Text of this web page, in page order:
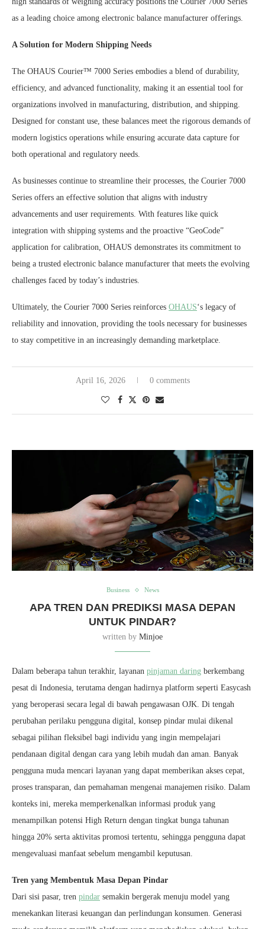
as a leading choice among electronic balance manufacturer offerings.
A Solution for Modern Shipping Needs
The OHAUS Courier™ 7000 Series embodies a blend of durability,
efficiency, and advanced functionality, making it an essential tool for
organizations involved in manufacturing, distribution, and shipping.
Designed for constant use, these balances meet the rigorous demands of
modern logistics operations while ensuring accurate data capture for
both operational and regulatory needs.
As businesses continue to streamline their processes, the Courier 7000
Series offers an effective solution that aligns with industry
advancements and user requirements. With features like quick
integration with shipping systems and the proactive “GeoCode”
application for calibration, OHAUS demonstrates its commitment to
being a trusted electronic balance manufacturer that meets the evolving
challenges faced by today’s industries.
Ultimately, the Courier 7000 Series reinforces OHAUS‘s legacy of
reliability and innovation, providing the tools necessary for businesses
to stay competitive in an increasingly demanding marketplace.
April 16, 2026 0 comments
Business News
APA TREN DAN PREDIKSI MASA DEPAN
UNTUK PINDAR?
written by Minjoe
Dalam beberapa tahun terakhir, layanan pinjaman daring berkembang
pesat di Indonesia, terutama dengan hadirnya platform seperti Easycash
yang beroperasi secara legal di bawah pengawasan OJK. Di tengah
perubahan perilaku pengguna digital, konsep pindar mulai dikenal
sebagai pilihan fleksibel bagi individu yang ingin mempelajari
pendanaan digital dengan cara yang lebih mudah dan aman. Banyak
pengguna muda mencari layanan yang dapat memberikan akses cepat,
proses transparan, dan pemahaman mengenai manajemen risiko. Dalam
konteks ini, mereka memperkenalkan informasi produk yang
menampilkan potensi High Return dengan tingkat bunga tahunan
hingga 20% serta aktivitas promosi tertentu, sehingga pengguna dapat
mengevaluasi manfaat sebelum mengambil keputusan.
Tren yang Membentuk Masa Depan Pindar
Dari sisi pasar, tren pindar semakin bergerak menuju model yang
menekankan literasi keuangan dan perlindungan konsumen. Generasi